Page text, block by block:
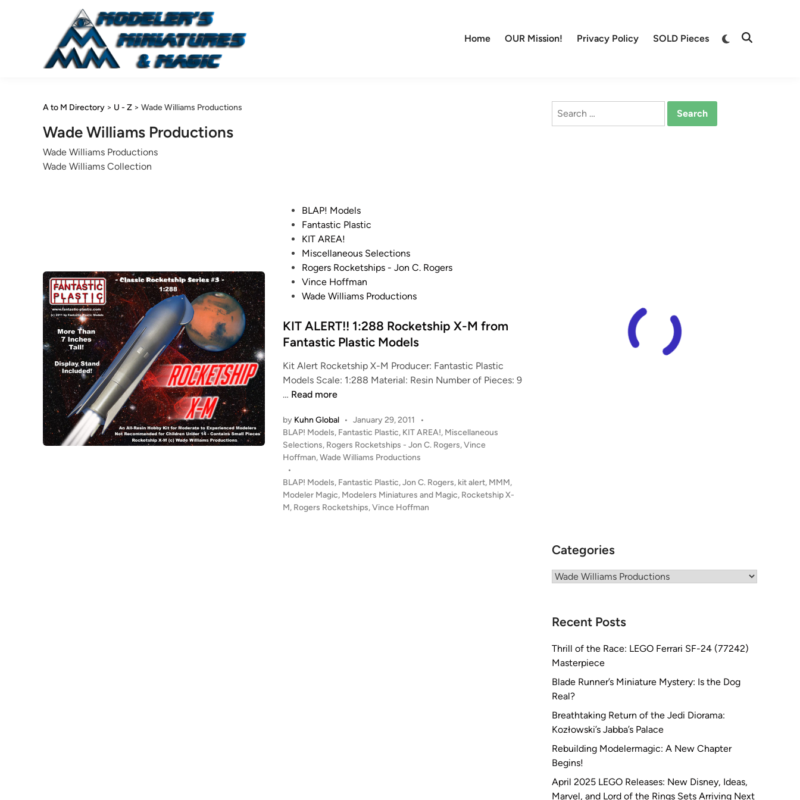
Home OUR Mission! Privacy Policy SOLD Pieces
Switch
Open
A to M Directory > U - Z > Wade Williams Productions
Wade Williams Productions
Wade Williams Productions
Wade Williams Collection
BLAP! Models
Fantastic Plastic
KIT AREA!
Miscellaneous Selections
Rogers Rocketships - Jon C. Rogers
Vince Hoffman
Wade Williams Productions
KIT ALERT!! 1:288 Rocketship X-M from
Fantastic Plastic Models
Kit Alert Rocketship X-M Producer: Fantastic Plastic
Models Scale: 1:288 Material: Resin Number of Pieces: 9
… K
T
A
L
R
T
!
Read more
by Kuhn Global • January 29, 2011
•
P
o
s
e
d
i
BLAP! Models, Fantastic Plastic, KIT AREA!, Miscellaneous
Selections, Rogers Rocketships - Jon C. Rogers,Vince
Hoffman,Wade Williams Productions
•
BLAP! Models, Fantastic Plastic,Jon C. Rogers, kit alert, MMM,
Modeler Magic, Modelers Miniatures and Magic, Rocketship X-
M, Rogers Rocketships,Vince Hoffman
Search
Categories
Categories
Recent Posts
Thrill of the Race: LEGO Ferrari SF-24 (77242)
Masterpiece
Blade Runner’s Miniature Mystery: Is the Dog
Real?
Breathtaking Return of the Jedi Diorama:
Kozłowski’s Jabba’s Palace
Rebuilding Modelermagic: A New Chapter
Begins!
April 2025 LEGO Releases: New Disney, Ideas,
Marvel, and Lord of the Rings Sets Arriving Next